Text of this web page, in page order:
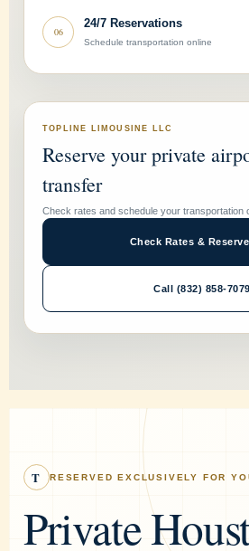
06
24/7 Reservations
Schedule transportation online
TOPLINE LIMOUSINE LLC
Reserve your private
transfer
Check rates and schedule your transportation
Check Rates & Reserve
Call (832) 858-7079
T RESERVED EXCLUSIVELY FOR
Private